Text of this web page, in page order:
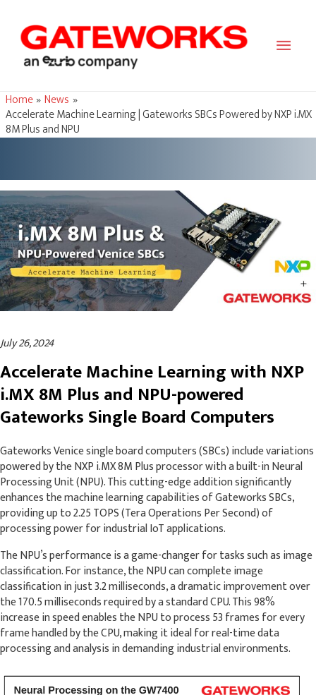
Main
Home
News
Accelerate Machine Learning | Gateworks SBCs Powered by NXP i.MX
8M Plus and NPU
July 26, 2024
Accelerate Machine Learning with NXP
i.MX 8M Plus and NPU-powered
Gateworks Single Board Computers
Gateworks Venice single board computers (SBCs) include variations
powered by the NXP i.MX 8M Plus processor with a built-in Neural
Processing Unit (NPU). This cutting-edge addition significantly
enhances the machine learning capabilities of Gateworks SBCs,
providing up to 2.25 TOPS (Tera Operations Per Second) of
processing power for industrial IoT applications.
The NPU’s performance is a game-changer for tasks such as image
classification. For instance, the NPU can complete image
classification in just 3.2 milliseconds, a dramatic improvement over
the 170.5 milliseconds required by a standard CPU. This 98%
increase in speed enables the NPU to process 53 frames for every
frame handled by the CPU, making it ideal for real-time data
processing and analysis in demanding industrial environments.